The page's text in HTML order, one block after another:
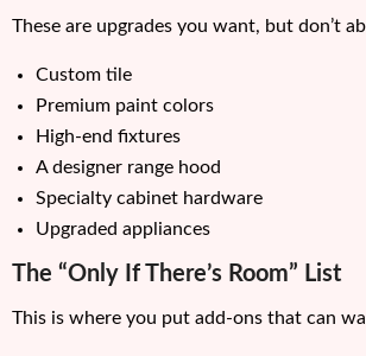
These are upgrades you want, but don’t
Custom tile
Premium paint colors
High-end fixtures
A designer range hood
Specialty cabinet hardware
Upgraded appliances
The “Only If There’s Room” List
This is where you put add-ons that can